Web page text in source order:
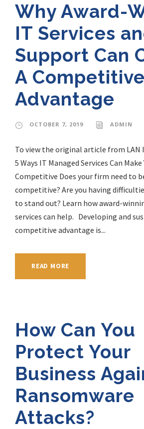
Why Award-
IT Services
Support Can
A Competitive
Advantage
OCTOBER 7, 2019 ADMIN
To view the original article from LAN
5 Ways IT Managed Services Can
Competitive Does your firm need to
competitive? Are you having
to stand out? Learn how award-
services can help. Developing and
competitive advantage is...
READ MORE
How Can You
Protect Your
Business
Ransomware
Attacks?